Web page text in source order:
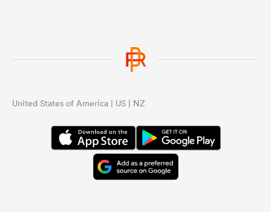
United States of America | US | NZ